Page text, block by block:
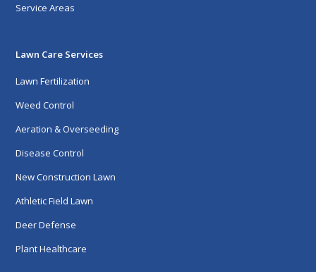
Service Areas
Lawn Care Services
Lawn Fertilization
Weed Control
Aeration & Overseeding
Disease Control
New Construction Lawn
Athletic Field Lawn
Deer Defense
Plant Healthcare